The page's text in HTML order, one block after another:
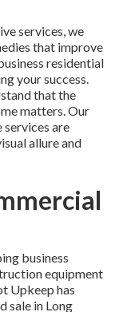
services, we
that improve
residential
your success.
that the
matters. Our
services are
allure and
business
equipment
Upkeep has
sale in Long